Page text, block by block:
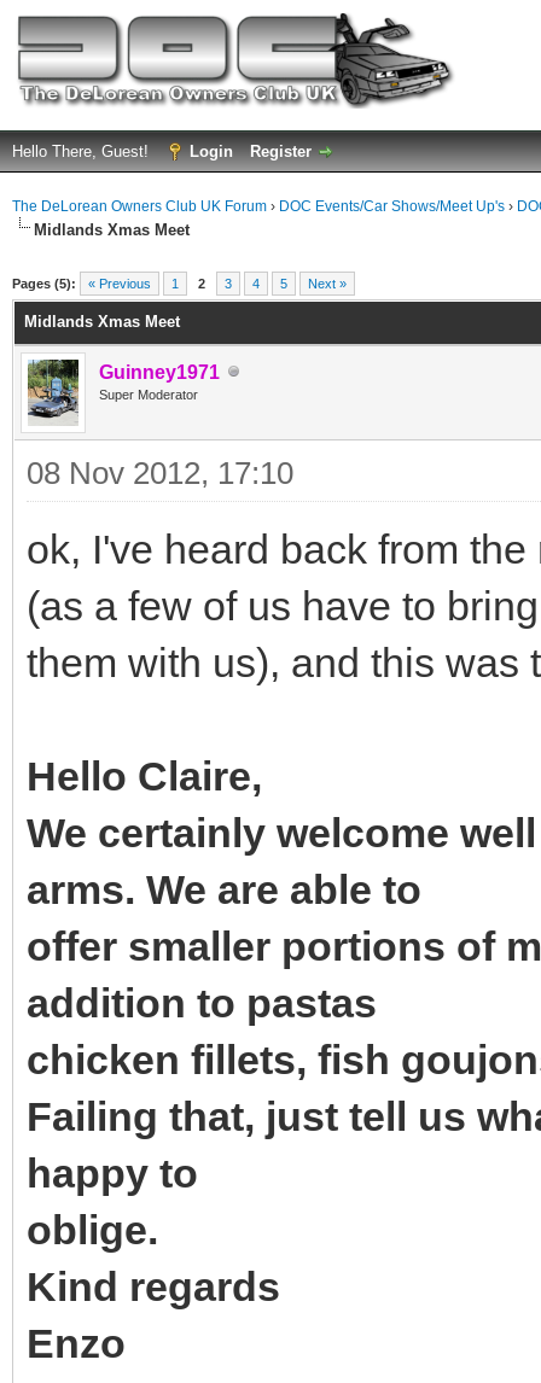
Hello There, Guest! Login Register
The DeLorean Owners Club UK Forum › DOC Events/Car Shows/Meet Up's ›
Midlands Xmas Meet
Pages (5): « Previous 1 2 3 4 5 Next »
Midlands Xmas Meet
Guinney1971
Super Moderator
08 Nov 2012, 17:10
ok, I've heard back from
(as a few of us have to bring
them with us), and this was
Hello Claire,
We certainly welcome
arms. We are able to
offer smaller portions of
addition to pastas
chicken fillets, fish
Failing that, just tell us
happy to
oblige.
Kind regards
Enzo